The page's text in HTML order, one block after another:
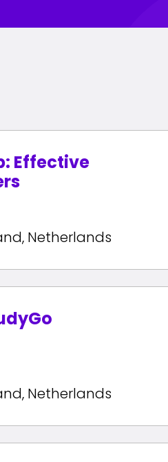
Effective
, Netherlands
, Netherlands